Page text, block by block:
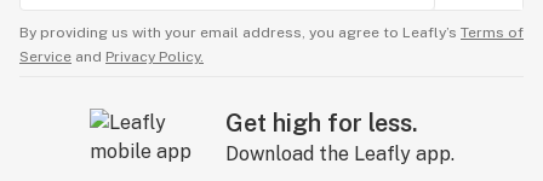
By providing us with your email address, you agree to Leafly’s Terms of
Service and Privacy Policy.
Get high for less.
Download the Leafly app.